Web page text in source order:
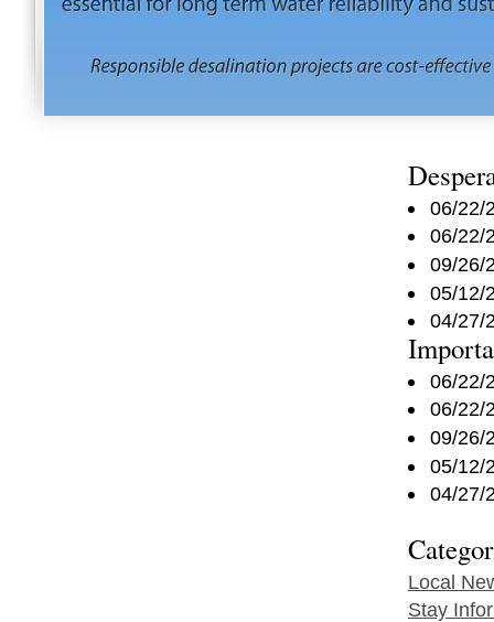
06/22/
06/22/
09/26/
05/12/
04/27/
06/22/
06/22/
09/26/
05/12/
04/27/
Local
Stay